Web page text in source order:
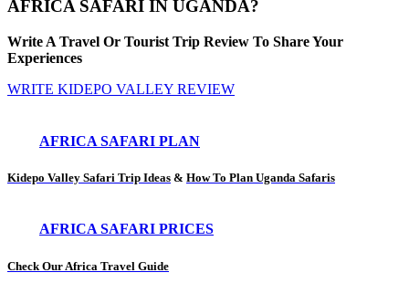
AFRICA SAFARI IN UGANDA?
Write A Travel Or Tourist Trip Review To Share Your
Experiences
WRITE KIDEPO VALLEY REVIEW
AFRICA SAFARI PLAN
Kidepo Valley Safari Trip Ideas & How To Plan Uganda Safaris
AFRICA SAFARI PRICES
Check Our Africa Travel Guide